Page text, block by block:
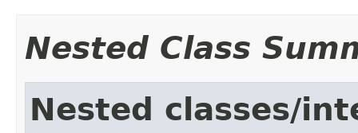
Nested Class
Nested classes/